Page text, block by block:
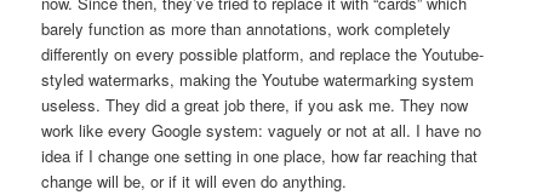
barely function as more than annotations, work completely
differently on every possible platform, and replace the Youtube-
styled watermarks, making the Youtube watermarking system
useless. They did a great job there, if you ask me. They now
work like every Google system: vaguely or not at all. I have no
idea if I change one setting in one place, how far reaching that
change will be, or if it will even do anything.